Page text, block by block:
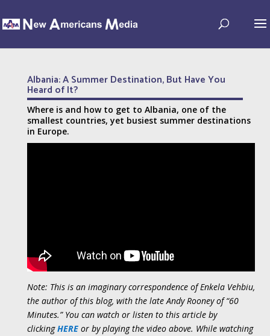
Albania: A Summer Destination, But Have You
Heard of It?
Where is and how to get to Albania, one of the
smallest countries, yet busiest summer destinations
in Europe.
Note: This is an imaginary correspondence of Enkela Vehbiu,
the author of this blog, with the late Andy Rooney of “60
Minutes.” You can watch or listen to this article by
clickingHERE or by playing the video above. While watching